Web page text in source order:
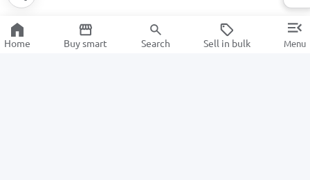
Home Buy smart Search Sell in bulk Menu